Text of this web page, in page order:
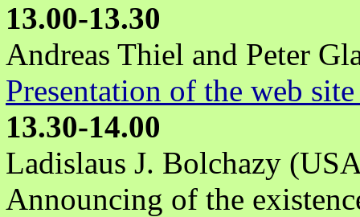
13.00-13.30
Andreas Thiel and Peter
Presentation of the web
13.30-14.00
Ladislaus J. Bolchazy
Announcing of the